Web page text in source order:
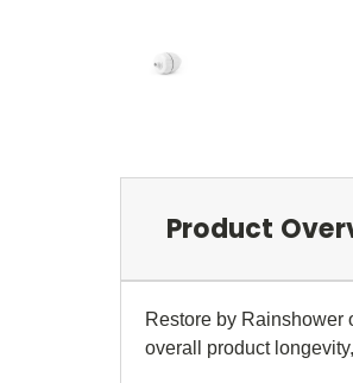
Product
Restore by Rainshower
overall product